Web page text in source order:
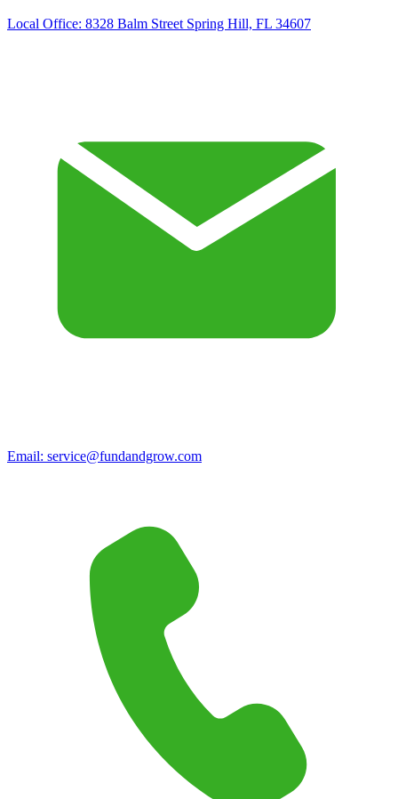
Local Office: 8328 Balm Street Spring Hill, FL 34607
Email: service@fundandgrow.com